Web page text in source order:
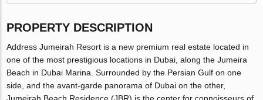
PROPERTY DESCRIPTION
Address Jumeirah Resort is a new premium real estate located in
one of the most prestigious locations in Dubai, along the Jumeira
Beach in Dubai Marina. Surrounded by the Persian Gulf on one
side, and the avant-garde panorama of Dubai on the other,
Jumeirah Beach Residence (JBR) is the center for connoisseurs of